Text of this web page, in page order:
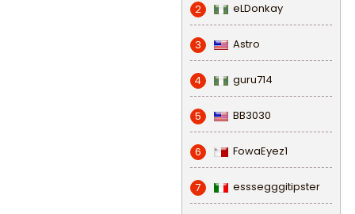
2 eLDonkay
3 Astro
4 guru714
5 BB3030
6 FowaEyez1
7 esssegggitipster